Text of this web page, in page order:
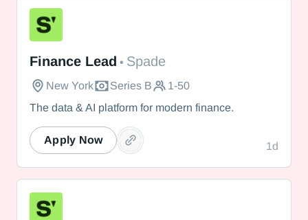
Finance Lead • Spade
New York Series B
1-50
The data & AI platform for modern finance.
1d
Apply Now